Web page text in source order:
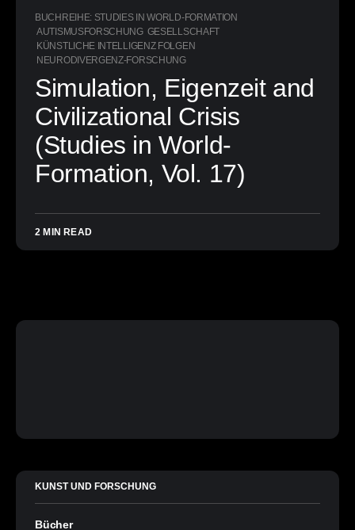
BUCHREIHE: STUDIES IN WORLD-FORMATION
AUTISMUSFORSCHUNG GESELLSCHAFT
KÜNSTLICHE INTELLIGENZ FOLGEN
NEURODIVERGENZ-FORSCHUNG
Simulation, Eigenzeit and
Civilizational Crisis
(Studies in World-
Formation, Vol. 17)
2 MIN READ
KUNST UND FORSCHUNG
Bücher